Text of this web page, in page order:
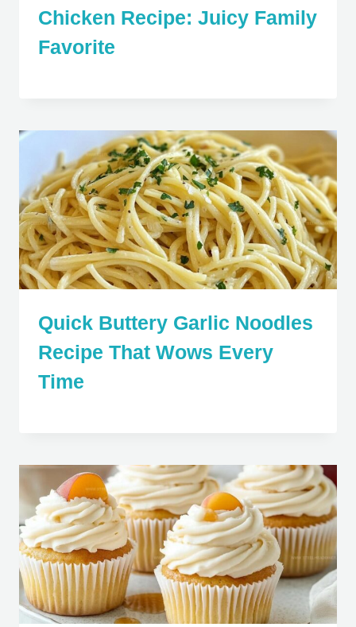
Chicken Recipe: Juicy Family
Favorite
Quick Buttery Garlic Noodles
Recipe That Wows Every
Time